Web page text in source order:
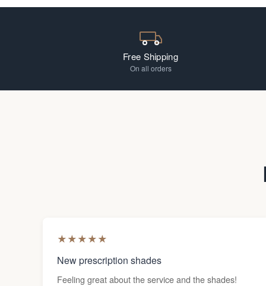
Free Shipping
On all orders
★★★★★
New prescription shades
Feeling great about the service and the shades!